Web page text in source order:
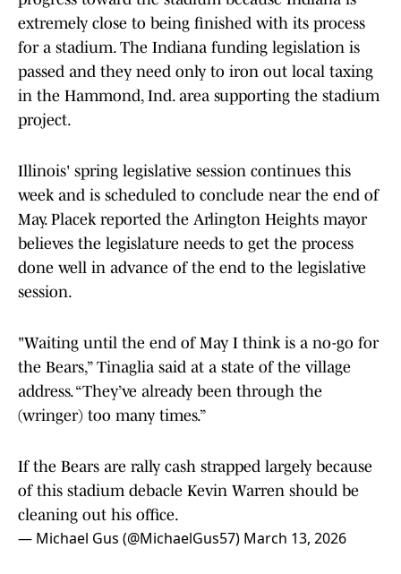
extremely close to being finished with its process
for a stadium. The Indiana funding legislation is
passed and they need only to iron out local taxing
in the Hammond, Ind. area supporting the stadium
project.
Illinois' spring legislative session continues this
week and is scheduled to conclude near the end of
May. Placek reported the Arlington Heights mayor
believes the legislature needs to get the process
done well in advance of the end to the legislative
session.
"Waiting until the end of May I think is a no-go for
the Bears,” Tinaglia said at a state of the village
address. “They’ve already been through the
(wringer) too many times.”
If the Bears are rally cash strapped largely because
of this stadium debacle Kevin Warren should be
cleaning out his office.
— Michael Gus (@MichaelGus57) March 13, 2026